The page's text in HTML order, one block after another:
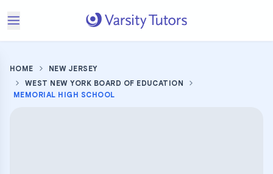
HOME
NEW JERSEY
WEST NEW YORK BOARD OF EDUCATION
MEMORIAL HIGH SCHOOL